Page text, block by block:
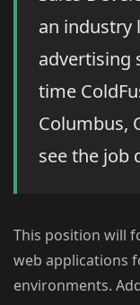
an industry
advertising
time
Columbus,
see the job
This position will
web applications
environments.